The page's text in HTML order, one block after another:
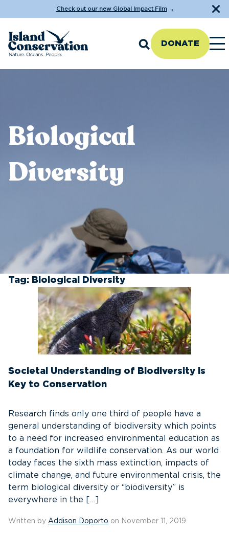
Check out our new Global Impact Film→
DONATE
Biological
Diversity
Tag: Biological Diversity
Societal Understanding of Biodiversity is
Key to Conservation
Research finds only one third of people have a
general understanding of biodiversity which points
to a need for increased environmental education as
a foundation for wildlife conservation. As our world
today faces the sixth mass extinction, impacts of
climate change, and future environmental crisis, the
term biological diversity or “biodiversity” is
everywhere in the […]
Written by Addison Doporto on November 11, 2019